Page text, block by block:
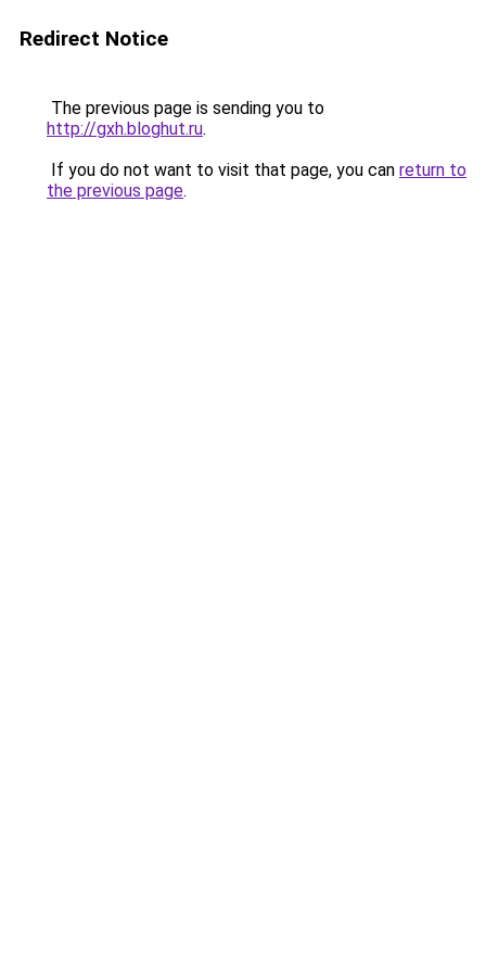
Redirect Notice
The previous page is sending you to
http://gxh.bloghut.ru.
If you do not want to visit that page, you can return to
the previous page.